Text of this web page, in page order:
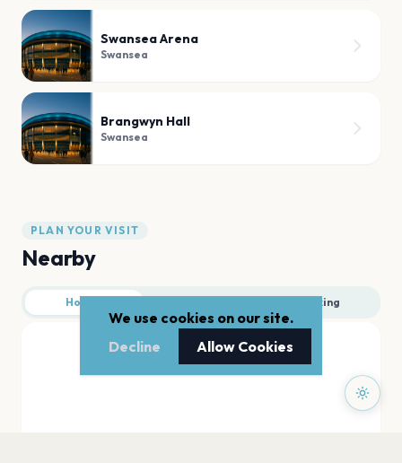
Swansea Arena
Swansea
Brangwyn Hall
Swansea
PLAN YOUR VISIT
Nearby
Hotels Parking
We use cookies on our site.
Decline
Allow Cookies